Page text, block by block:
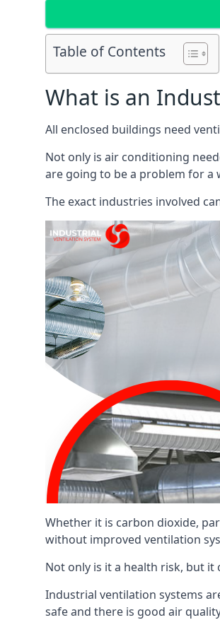
Table of Contents
What is an
All enclosed buildings need
Not only is air conditioning
are going to be a problem for a
The exact industries involved
Whether it is carbon dioxide,
without improved ventilation
Not only is it a health risk, but
Industrial ventilation systems
safe and there is good air